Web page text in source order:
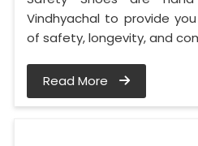
Vindhyachal to provide
of safety, longevity, and
Read More